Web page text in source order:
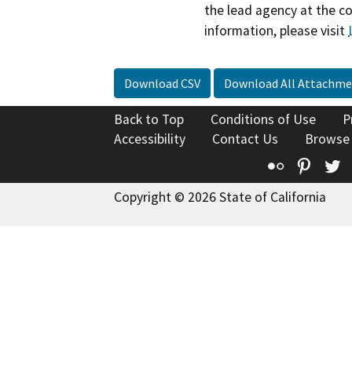
the lead agency at the
information, please visit
Download CSV Download All
Back to Top Conditions of Use
Accessibility
Contact Us
Flickr
Copyright © 2026 State of California